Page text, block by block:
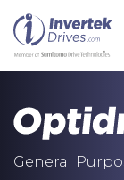
General